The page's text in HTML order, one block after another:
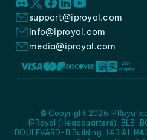
support@iproyal.com
info@iproyal.com
media@iproyal.com
IPRoyal (Headquarters), BLB-
BOULEVARD-B Building, 143 AL
© Copyright 2026